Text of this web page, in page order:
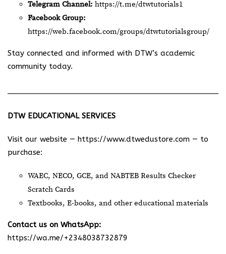
Telegram Channel: https://t.me/dtwtutorials1
Facebook Group:
https://web.facebook.com/groups/dtwtutorialsgroup/
Stay connected and informed with DTW’s academic
community today.
DTW EDUCATIONAL SERVICES
Visit our website — https://www.dtwedustore.com — to
purchase:
WAEC, NECO, GCE, and NABTEB Results Checker
Scratch Cards
Textbooks, E-books, and other educational materials
Contact us on WhatsApp:
https://wa.me/+2348038732879